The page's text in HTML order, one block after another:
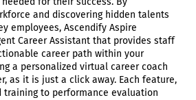
and discovering hidden talents
employees, Ascendify Aspire
Career Assistant that provides staff
career path within your
a personalized virtual career coach
as it is just a click away. Each feature,
to performance evaluation